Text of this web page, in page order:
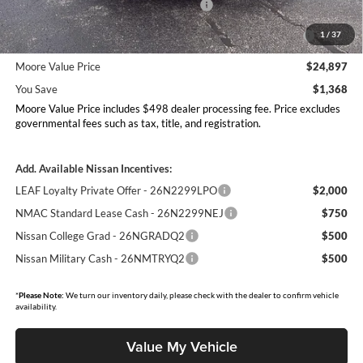
1 / 37
Nissan Customer Cash - 26N2299NEA
-$750
MY26 Sentra Excl S Customer Cash - Midwest v1 -
26N11AARES
-$250
Moore Value Price
$24,897
You Save
$1,368
Moore Value Price includes $498 dealer processing fee. Price excludes
governmental fees such as tax, title, and registration.
Add. Available Nissan Incentives:
LEAF Loyalty Private Offer - 26N2299LPO
$2,000
NMAC Standard Lease Cash - 26N2299NEJ
$750
Nissan College Grad - 26NGRADQ2
$500
Nissan Military Cash - 26NMTRYQ2
$500
*Please Note: We turn our inventory daily, please check with the dealer to confirm vehicle
availability.
Value My Vehicle